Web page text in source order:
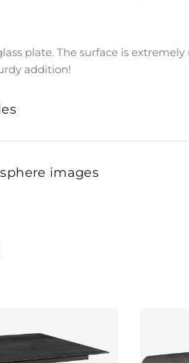
plate. The surface is
addition!
images